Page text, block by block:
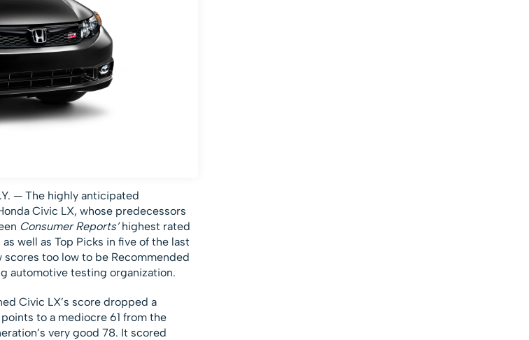
— The highly anticipated
Civic LX, whose predecessors
Consumer Reports’highest rated
as well as Top Picks in five of the last
scores too low to be Recommended
automotive testing organization.
Civic LX’s score dropped a
to a mediocre 61 from the
very good 78. It scored